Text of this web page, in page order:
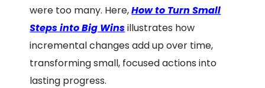
were too many. Here,How to Turn Small
Steps into Big Winsillustrates how
incremental changes add up over time,
transforming small, focused actions into
lasting progress.